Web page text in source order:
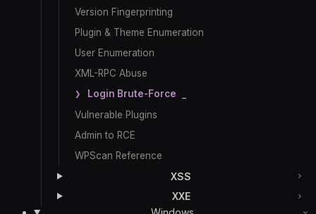
Version Fingerprinting
Plugin & Theme Enumeration
User Enumeration
XML-RPC Abuse
Login Brute-Force
Vulnerable Plugins
Admin to RCE
WPScan Reference
XSS
XXE